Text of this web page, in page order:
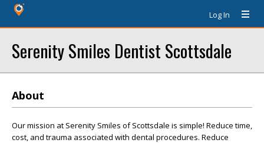
Log In
Serenity Smiles Dentist Scottsdale
About
Our mission at Serenity Smiles of Scottsdale is simple! Reduce time,
cost, and trauma associated with dental procedures. Reduce